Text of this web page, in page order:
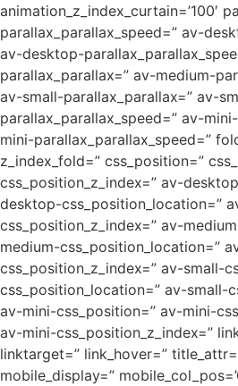
animation_z_index_curtain=’100′
parallax_parallax_speed=” av-
av-desktop-
parallax_parallax=” av-medium-
av-small-parallax_parallax=” av-
parallax_parallax_speed=” av-
mini-parallax_parallax_speed=”
z_index_fold=” css_position=”
css_position_z_index=” av-
desktop-css_position_location=”
css_position_z_index=” av-
medium-css_position_location=”
css_position_z_index=” av-small-
css_position_location=” av-small-
av-mini-css_position=” av-mini-
av-mini-css_position_z_index=”
linktarget=” link_hover=”
mobile_display=”